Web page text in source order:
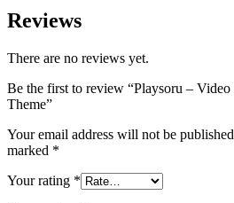
Reviews
There are no reviews yet.
Be the first to review “Playsoru – Video
Theme”
Your email address will not be
marked *
Your rating *